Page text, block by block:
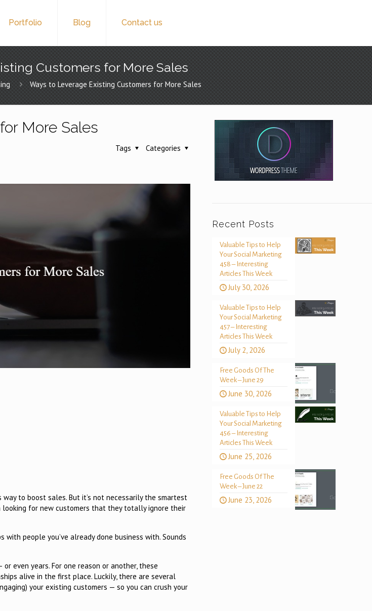
Portfolio Blog Contact us
Customers for More Sales
Ways to Leverage Existing Customers for More Sales
More Sales
Categories
Tags
to boost sales. But it’s not necessarily the smartest
looking for new customers that they totally ignore their
people you’ve already done business with. Sounds
even years. For one reason or another, these
alive in the first place. Luckily, there are several
your existing customers — so you can crush your
Recent Posts
Valuable Tips to Help
Your Social Marketing
458 – Interesting
Articles This Week
July 30, 2026
Valuable Tips to Help
Your Social Marketing
457 – Interesting
Articles This Week
July 2, 2026
Free Goods Of The
Week – June 29
June 30, 2026
Valuable Tips to Help
Your Social Marketing
456 – Interesting
Articles This Week
June 25, 2026
Free Goods Of The
Week – June 22
June 23, 2026